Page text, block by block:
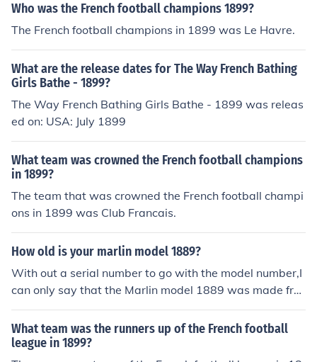
Who was the French football champions 1899?
The French football champions in 1899 was Le Havre.
What are the release dates for The Way French Bathing
Girls Bathe - 1899?
The Way French Bathing Girls Bathe - 1899 was releas
ed on: USA: July 1899
What team was crowned the French football champions
in 1899?
The team that was crowned the French football champi
ons in 1899 was Club Francais.
How old is your marlin model 1889?
With out a serial number to go with the model number,I
can only say that the Marlin model 1889 was made fro
m 1889-1899,with a total production of 55,000 rifles m
ade during that time span.
What team was the runners up of the French football
league in 1899?